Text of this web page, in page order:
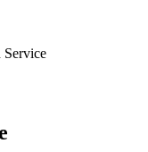
Service